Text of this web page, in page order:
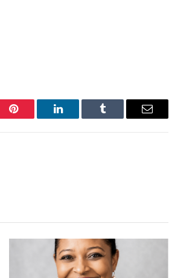
Pinterest LinkedIn Tumblr Email